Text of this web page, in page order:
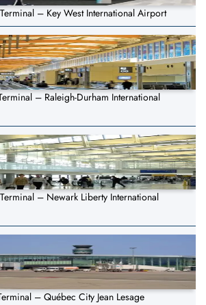
– Key West International Airport
– Raleigh-Durham International
– Newark Liberty International
– Québec City Jean Lesage